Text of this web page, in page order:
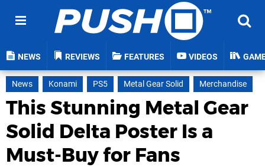
NEWS REVIEWS FEATURES VIDEOS
News Konami PS5 Metal Gear Solid Merchandise
This Stunning Metal Gear
Solid Delta Poster Is a
Must-Buy for Fans